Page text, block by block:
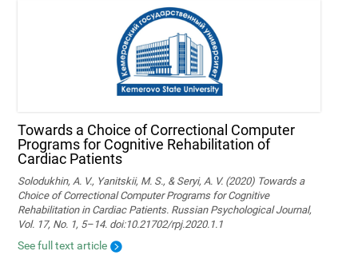
Towards a Choice of Correctional Computer
Programs for Cognitive Rehabilitation of
Cardiac Patients
Solodukhin, A. V., Yanitskii, M. S., & Seryi, A. V. (2020) Towards a
Choice of Correctional Computer Programs for Cognitive
Rehabilitation in Cardiac Patients. Russian Psychological Journal,
Vol. 17, No. 1, 5–14. doi:10.21702/rpj.2020.1.1
See full text article